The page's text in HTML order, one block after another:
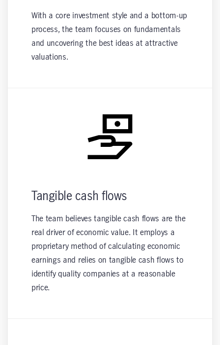
With a core investment style and a bottom-up
process, the team focuses on fundamentals
and uncovering the best ideas at attractive
valuations.
Tangible cash flows
The team believes tangible cash flows are the
real driver of economic value. It employs a
proprietary method of calculating economic
earnings and relies on tangible cash flows to
identify quality companies at a reasonable
price.